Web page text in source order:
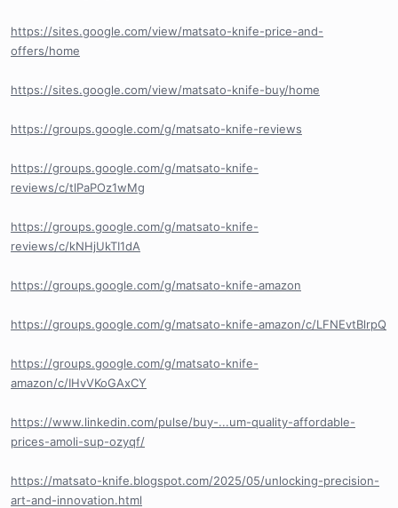
https://sites.google.com/view/matsato-knife-price-and-
offers/home
https://sites.google.com/view/matsato-knife-buy/home
https://groups.google.com/g/matsato-knife-reviews
https://groups.google.com/g/matsato-knife-
reviews/c/tlPaPOz1wMg
https://groups.google.com/g/matsato-knife-
reviews/c/kNHjUkTI1dA
https://groups.google.com/g/matsato-knife-amazon
https://groups.google.com/g/matsato-knife-amazon/c/LFNEvtBlrpQ
https://groups.google.com/g/matsato-knife-
amazon/c/IHvVKoGAxCY
https://www.linkedin.com/pulse/buy-...um-quality-affordable-
prices-amoli-sup-ozyqf/
https://matsato-knife.blogspot.com/2025/05/unlocking-precision-
art-and-innovation.html